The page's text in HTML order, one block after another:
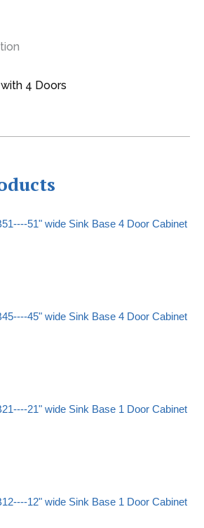
4 Doors
51" wide Sink Base 4 Door Cabinet
45" wide Sink Base 4 Door Cabinet
21" wide Sink Base 1 Door Cabinet
12" wide Sink Base 1 Door Cabinet